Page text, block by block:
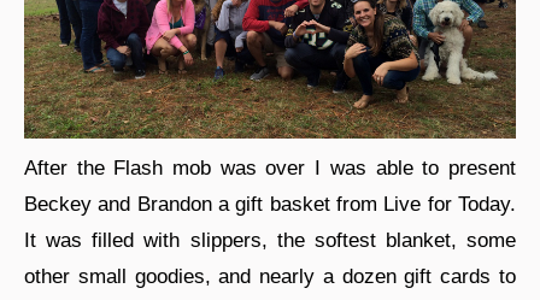
After the Flash mob was over I was able to present
Beckey and Brandon a gift basket from Live for Today.
It was filled with slippers, the softest blanket, some
other small goodies, and nearly a dozen gift cards to